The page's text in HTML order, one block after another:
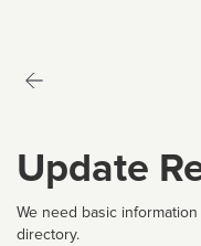
Update
We need basic
directory.